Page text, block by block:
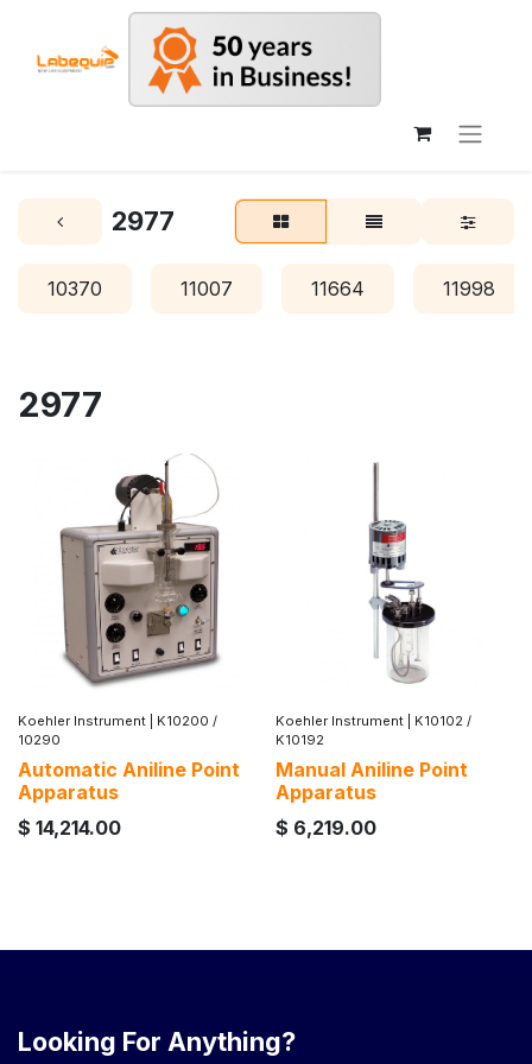
2977
10370 11007 11664 11998
2977
Koehler Instrument
K10200 /
10290
Automatic Aniline Point
Apparatus
$ 14,214.00
Koehler Instrument
K10102 /
K10192
Manual Aniline Point
Apparatus
$ 6,219.00
Looking For Anything?